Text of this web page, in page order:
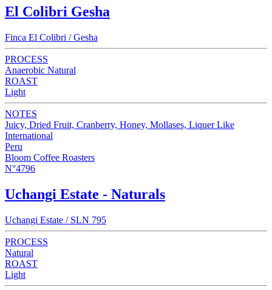
El Colibri Gesha
Finca El Colibri / Gesha
PROCESS
Anaerobic Natural
ROAST
Light
NOTES
Juicy, Dried Fruit, Cranberry, Honey, Mollases, Liquer Like
International
Peru
Bloom Coffee Roasters
N°4796
Uchangi Estate - Naturals
Uchangi Estate / SLN 795
PROCESS
Natural
ROAST
Light